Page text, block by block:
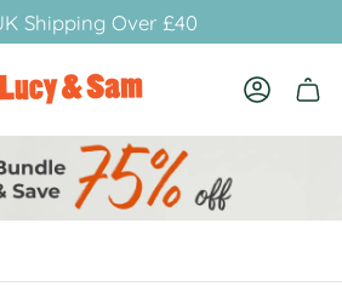
Shipping Over £40
Account